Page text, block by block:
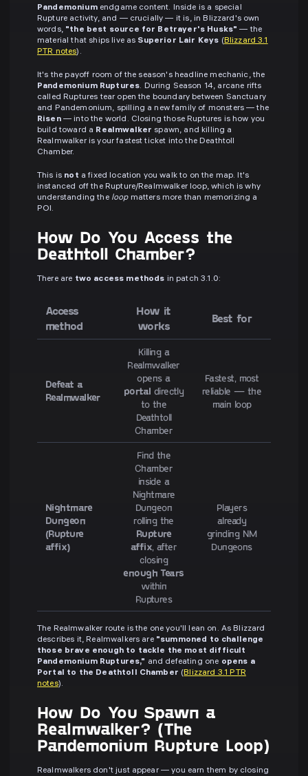
Pandemoniumendgame content. Inside is a special
Rupture activity, and — crucially — it is, in Blizzard's own
words, "the best source for Betrayer's Husks" — the
material that ships live as Superior Lair Keys (Blizzard 3.1
PTR notes).
It's the payoff room of the season's headline mechanic, the
Pandemonium Ruptures. During Season 14, arcane rifts
called Ruptures tear open the boundary between Sanctuary
and Pandemonium, spilling a new family of monsters — the
Risen— into the world. Closing those Ruptures is how you
build toward a Realmwalker spawn, and killing a
Realmwalker is your fastest ticket into the Deathtoll
Chamber.
This is not a fixed location you walk to on the map. It's
instanced off the Rupture/Realmwalker loop, which is why
understanding the loopmatters more than memorizing a
POI.
How Do You Access the
Deathtoll Chamber?
There are two access methods in patch 3.1.0:
Access
method
How it
works
Best for
Defeat a
Realmwalker
Killing a
Realmwalker
opens a
portal directly
to the
Deathtoll
Chamber
Fastest, most
reliable — the
main loop
Nightmare
Dungeon
(Rupture
affix)
Find the
Chamber
inside a
Nightmare
Dungeon
rolling the
Rupture
affix, after
closing
enough Tears
within
Ruptures
Players
already
grinding NM
Dungeons
The Realmwalker route is the one you'll lean on. As Blizzard
describes it, Realmwalkers are "summoned to challenge
those brave enough to tackle the most difficult
Pandemonium Ruptures," and defeating one opens a
Portal to the Deathtoll Chamber (Blizzard 3.1 PTR
notes).
How Do You Spawn a
Realmwalker? (The
Pandemonium Rupture Loop)
Realmwalkers don't just appear — you earn them by closing